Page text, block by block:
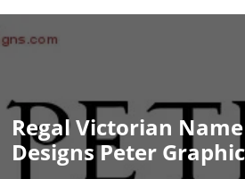
Regal Victorian
Designs Peter